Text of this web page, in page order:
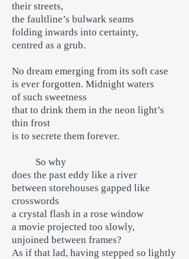
their streets,
the faultline’s bulwark seams
folding inwards into certainty,
centred as a grub.
No dream emerging from its soft case
is ever forgotten. Midnight waters
of such sweetness
that to drink them in the neon light’s
thin frost
is to secrete them forever.
So why
does the past eddy like a river
between storehouses gapped like
crosswords
a crystal flash in a rose window
a movie projected too slowly,
unjoined between frames?
As if that lad, having stepped so lightly